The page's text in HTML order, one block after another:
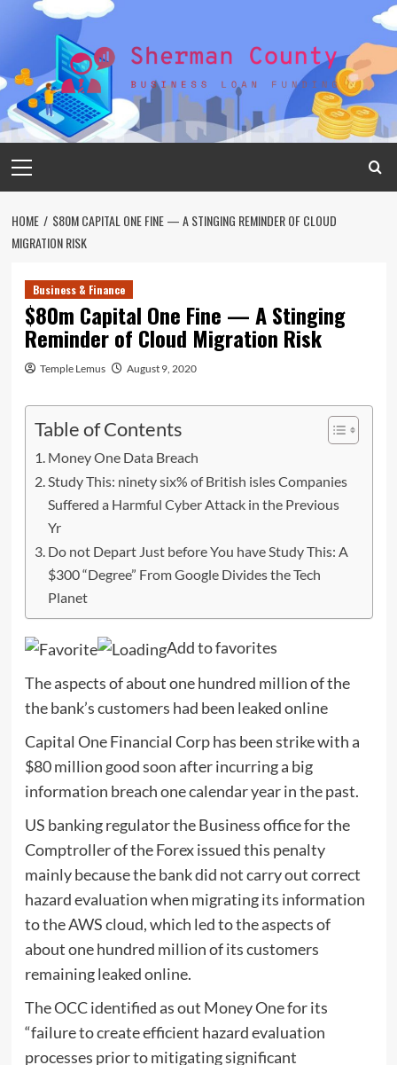
Menu
HOME
$80M CAPITAL ONE FINE — A STINGING REMINDER OF CLOUD
MIGRATION RISK
Business & Finance
$80m Capital One Fine — A Stinging
Reminder of Cloud Migration Risk
Temple Lemus August 9, 2020
Table of Contents
Money One Data Breach
Study This: ninety six% of British isles Companies
Suffered a Harmful Cyber Attack in the Previous
Yr
Do not Depart Just before You have Study This: A
$300 “Degree” From Google Divides the Tech
Planet
Add to favorites
The aspects of about one hundred million of the
the bank’s customers had been leaked online
­Capital One Financial Corp has been strike with a
$80 million good soon after incurring a big
information breach one calendar year in the past.
US banking regulator the Business office for the
Comptroller of the Forex issued this penalty
mainly because the bank did not carry out correct
hazard evaluation when migrating its information
to the AWS cloud, which led to the aspects of
about one hundred million of its customers
remaining leaked online.
The OCC identified as out Money One for its
“failure to create efficient hazard evaluation
processes prior to mitigating significant